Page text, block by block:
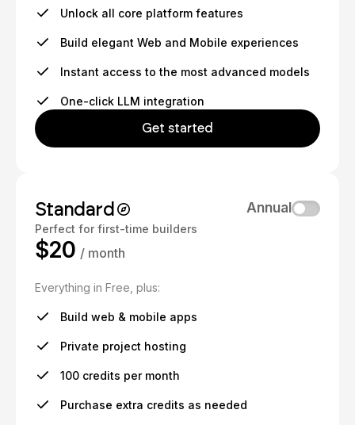
Unlock all core platform features
Build elegant Web and Mobile experiences
Instant access to the most advanced models
One-click LLM integration
Get started
Standard
Perfect for first-time builders
Annual
$20 / month
Everything in Free, plus:
Build web & mobile apps
Private project hosting
100 credits per month
Purchase extra credits as needed